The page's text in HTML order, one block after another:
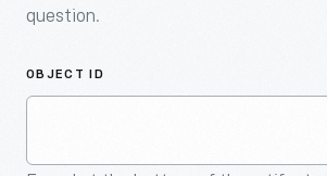
question.
OBJECT ID